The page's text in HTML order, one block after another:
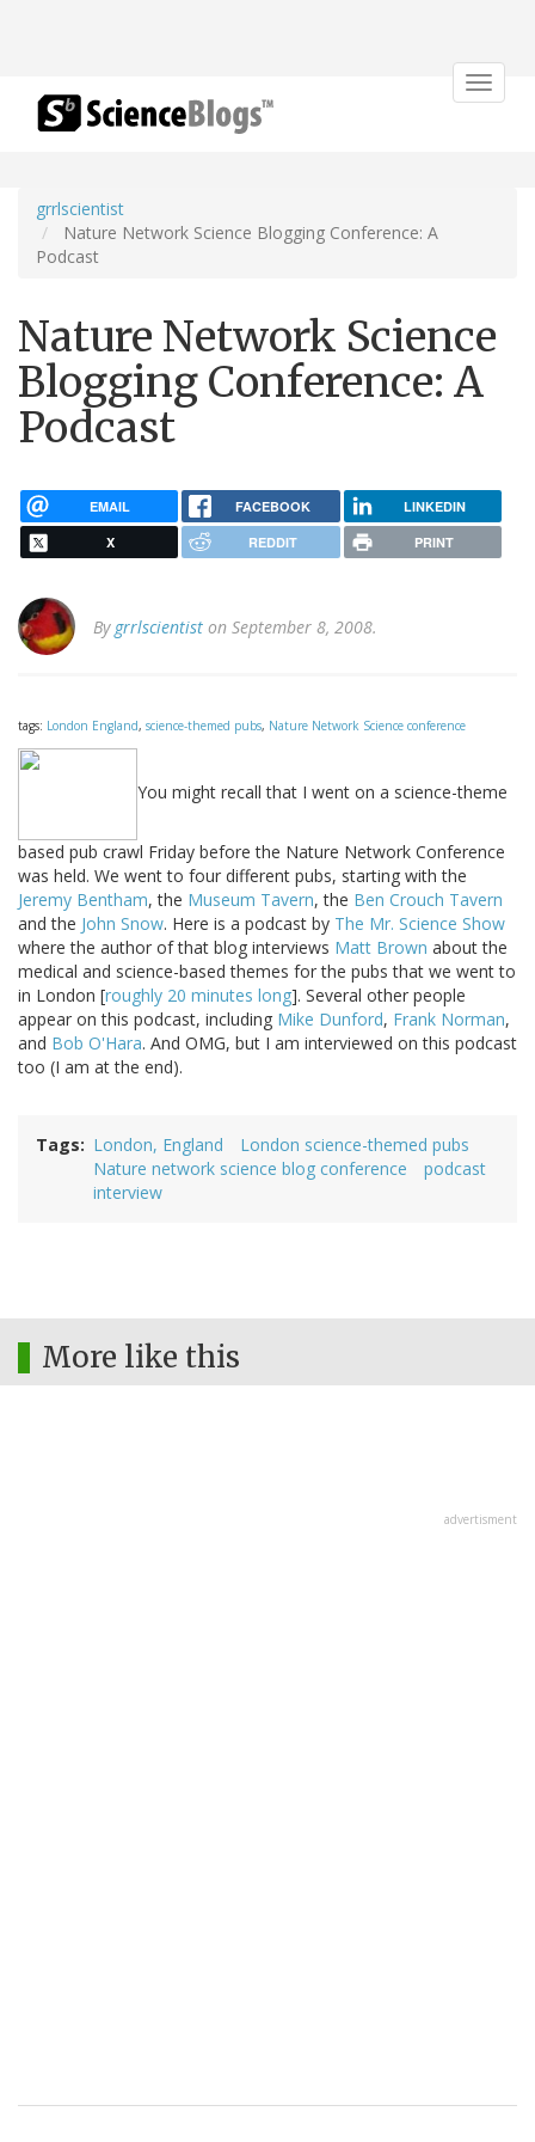
Toggle
grrlscientist
Nature Network Science Blogging Conference: A
Podcast
Nature Network Science
Blogging Conference: A
Podcast
EMAIL FACEBOOK LINKEDIN
X REDDIT PRINT
By grrlscientist on September 8, 2008.
tags: London England, science-themed pubs, Nature Network Science conference
You might recall that I went on a science-theme
based pub crawl Friday before the Nature Network Conference
was held. We went to four different pubs, starting with the
Jeremy Bentham, the Museum Tavern, the Ben Crouch Tavern
and the John Snow. Here is a podcast by The Mr. Science Show
where the author of that blog interviews Matt Brown about the
medical and science-based themes for the pubs that we went to
in London [roughly 20 minutes long]. Several other people
appear on this podcast, including Mike Dunford, Frank Norman,
and Bob O'Hara. And OMG, but I am interviewed on this podcast
too (I am at the end).
Tags London, England
London science-themed pubs
Nature network science blog conference
podcast
interview
More like this
advertisment